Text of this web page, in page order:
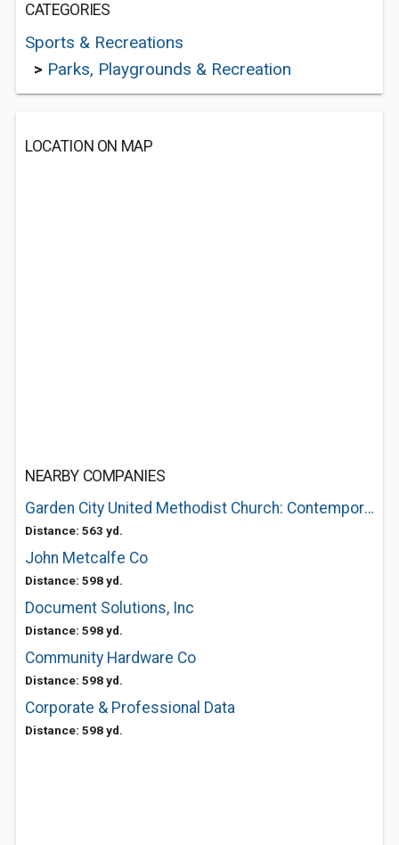
CATEGORIES
Sports & Recreations
> Parks, Playgrounds & Recreation
LOCATION ON MAP
NEARBY COMPANIES
Garden City United Methodist Church: Contemporary Worship 830Am-Traditional 1045Am
Distance: 563 yd.
John Metcalfe Co
Distance: 598 yd.
Document Solutions, Inc
Distance: 598 yd.
Community Hardware Co
Distance: 598 yd.
Corporate & Professional Data
Distance: 598 yd.